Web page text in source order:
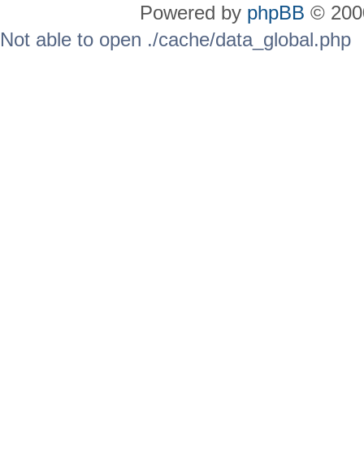
Powered by phpBB ©
Not able to open ./cache/data_global.php